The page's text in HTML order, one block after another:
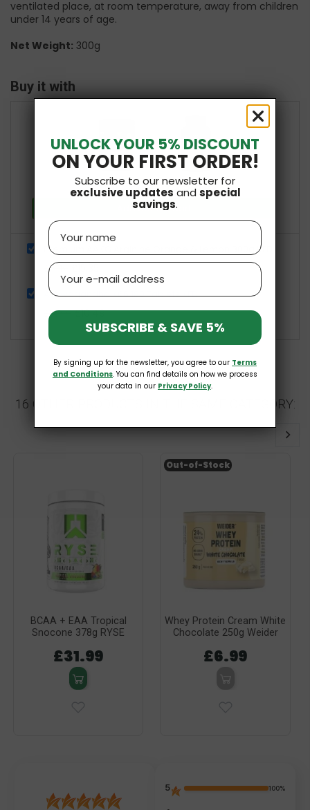
ventilated place, at room temperature, away from children
under 14 years of age.
Net Weight: 300g
Buy it with
+
Total price: £25.84
Add both to Cart
Premium AAKG Arginine Orange & Lemon 300g KFD
£19.19
Ashwagandha K66 180 Tablets KFD
£14.99 £10.49
16 OTHER PRODUCTS IN THE SAME CATEGORY:
BCAA + EAA Tropical
Snocone 378g RYSE
£31.99
Whey Protein Cream White
Chocolate 250g Weider
£6.99
Out-of-Stock
5 100%
UNLOCK YOUR 5% DISCOUNT
ON YOUR FIRST ORDER!
Subscribe to our newsletter for
exclusive updates and special
savings.
Name
Email
SUBSCRIBE & SAVE 5%
By signing up for the newsletter, you agree to our Terms
and Conditions. You can find details on how we process
your data in our Privacy Policy.